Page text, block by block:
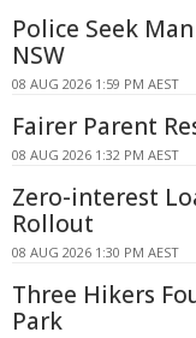
Police Seek
NSW
08 AUG 2026 1:59 PM AEST
Fairer Parent
08 AUG 2026 1:32 PM AEST
Zero-interest
Rollout
08 AUG 2026 1:30 PM AEST
Three Hikers
Park